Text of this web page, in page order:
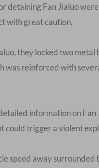
detaining Fan Jialuo
with great caution.
they locked two metal
was reinforced with
information on
could trigger a violent
speed away surrounded